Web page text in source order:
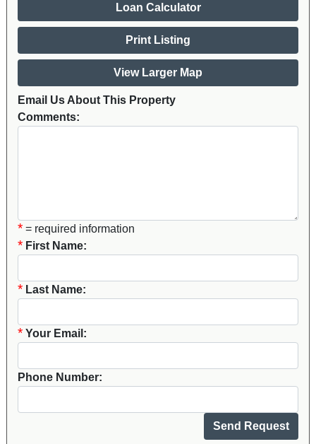
Loan Calculator
Print Listing
View Larger Map
Email Us About This Property
Comments:
* = required information
* First Name:
* Last Name:
* Your Email:
Phone Number: